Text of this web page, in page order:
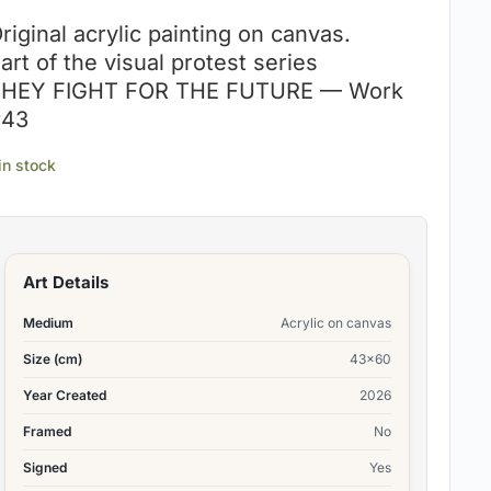
acrylic painting on canvas.
of the visual protest series
FIGHT FOR THE FUTURE — Work
stock
Art Details
Medium Acrylic on canvas
Size (cm) 43×60
Year Created 2026
Framed No
Signed Yes